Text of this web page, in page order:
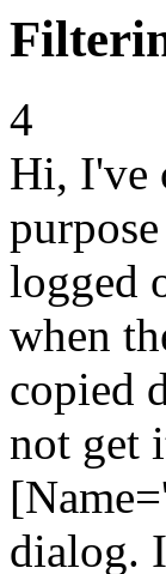
4
Hi, I've
logged
when
copied
not get
dialog.